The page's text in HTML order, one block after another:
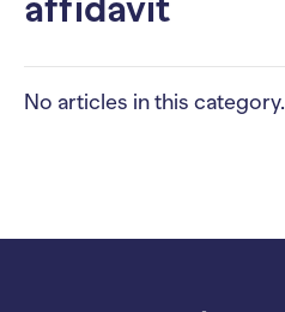
affidavit
No articles in this category.